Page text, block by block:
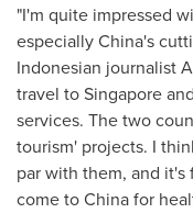
"I'm quite impressed
especiallyChina's
Indonesian journalist
travel toSingaporeand
services. The two
tourism' projects. I
par with them, and
come toChinafor